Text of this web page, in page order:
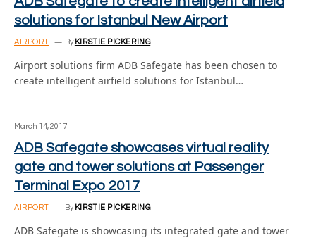
solutions for Istanbul New Airport
AIRPORT By KIRSTIE PICKERING
Airport solutions firm ADB Safegate has been chosen to
create intelligent airfield solutions for Istanbul…
March 14, 2017
ADB Safegate showcases virtual reality
gate and tower solutions at Passenger
Terminal Expo 2017
AIRPORT By KIRSTIE PICKERING
ADB Safegate is showcasing its integrated gate and tower